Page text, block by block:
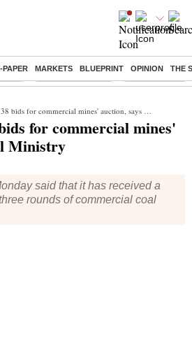
PAPER MARKETS BLUEPRINT OPINION THE
Delhi SIR Deadline Zuckerberg
for commercial mines' auction, says Coal Ministry
for commercial mines'
Ministry
said that it has received a
rounds of commercial coal